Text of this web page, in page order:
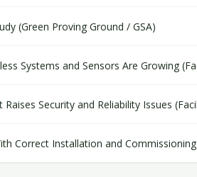
(Green Proving Ground / GSA)
Systems and Sensors Are Growing
Security and Reliability Issues
Correct Installation and